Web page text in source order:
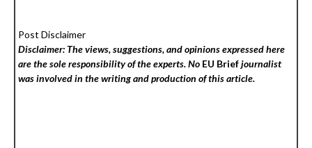
Post Disclaimer
Disclaimer: The views, suggestions, and opinions expressed here
are the sole responsibility of the experts. No EU Briefjournalist
was involved in the writing and production of this article.